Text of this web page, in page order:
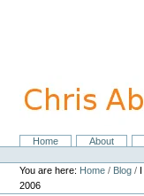
navigation
NavigationHome About
Personal
tools
You are here: Home / Blog /
2006